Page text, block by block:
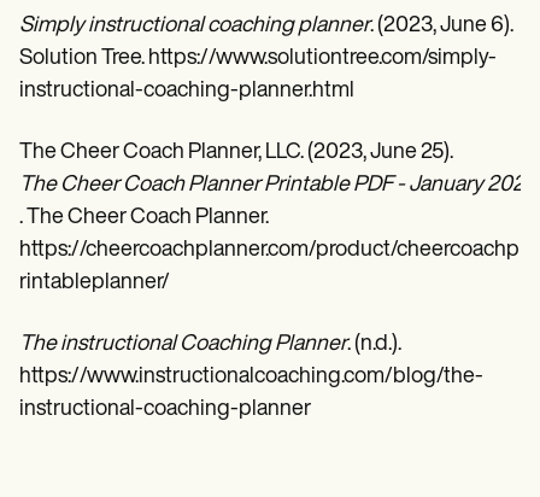
Simply instructional coaching planner. (2023, June 6).
Solution Tree. https://www.solutiontree.com/simply-
instructional-coaching-planner.html
The Cheer Coach Planner, LLC. (2023, June 25).
The Cheer Coach Planner Printable PDF - January
. The Cheer Coach Planner.
https://cheercoachplanner.com/product/cheercoachp
rintableplanner/
The instructional Coaching Planner. (n.d.).
https://www.instructionalcoaching.com/blog/the-
instructional-coaching-planner